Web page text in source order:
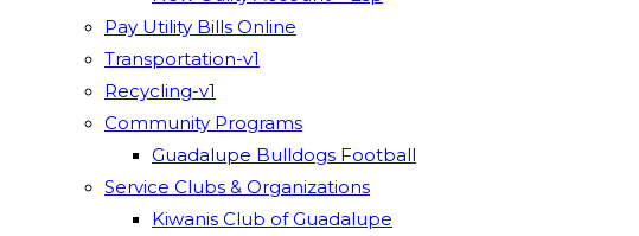
Pay Utility Bills Online
Transportation-v1
Recycling-v1
Community Programs
Guadalupe Bulldogs Football
Service Clubs & Organizations
Kiwanis Club of Guadalupe